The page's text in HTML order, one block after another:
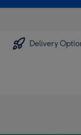
Delivery